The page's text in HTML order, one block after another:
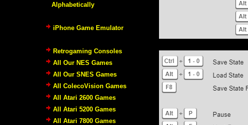
Alphabetically
iPhone Game Emulator
Retrogaming Consoles
All Our NES Games
All Our SNES Games
All ColecoVision Games
All Atari 2600 Games
All Atari 5200 Games
All Atari 7800 Games